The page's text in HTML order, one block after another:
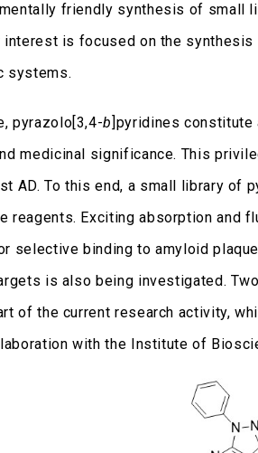
friendly synthesis of small
interest is focused on the
systems.
pyrazolo[3,4-b ]pyridines
medicinal significance. This
AD. To this end, a small library of
reagents. Exciting absorption and
selective binding to amyloid
is also being investigated.
of the current research activity,
with the Institute of